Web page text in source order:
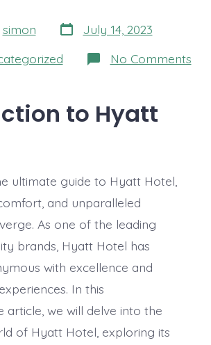
simon Post
date
July 14, 2023
No Commentson
to Hyatt
ultimate guide to Hyatt Hotel,
and unparalleled
As one of the leading
brands, Hyatt Hotel has
with excellence and
In this
article, we will delve into the
of Hyatt Hotel, exploring its